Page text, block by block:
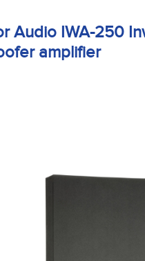
Audio IWA-250
amplifier